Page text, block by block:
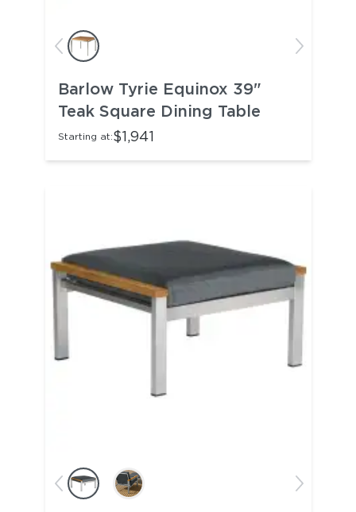
Barlow Tyrie Equinox 39"
Teak Square Dining Table
Starting at:$1,941